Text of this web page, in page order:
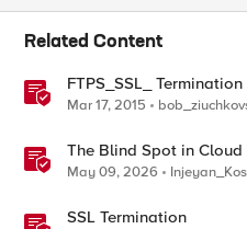
Related Content
FTPS_SSL_ Termination
Mar 17, 2015
The Blind Spot in Cloud
Shared IPs and the
May 09, 2026
SSL Termination